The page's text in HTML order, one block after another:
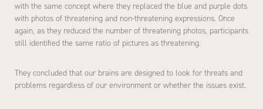
with the same concept where they replaced the blue and purple dots
with photos of threatening and non-threatening expressions. Once
again, as they reduced the number of threatening photos, participants
still identified the same ratio of pictures as threatening.
They concluded that our brains are designed to look for threats and
problems regardless of our environment or whether the issues exist.